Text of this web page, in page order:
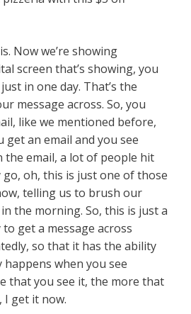
Now we’re showing
screen that’s showing, you
in one day. That’s the
message across. So, you
like we mentioned before,
get an email and you see
the email, a lot of people hit
go, oh, this is just one of those
telling us to brush our
the morning. So, this is just a
get a message across
so that it has the ability
when you see
that you see it, the more that
I get it now.